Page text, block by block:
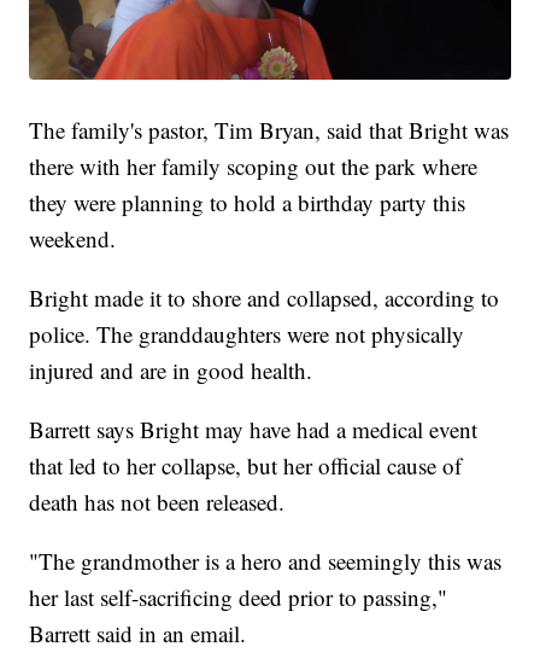
The family's pastor, Tim Bryan, said that Bright was
there with her family scoping out the park where
they were planning to hold a birthday party this
weekend.
Bright made it to shore and collapsed, according to
police. The granddaughters were not physically
injured and are in good health.
Barrett says Bright may have had a medical event
that led to her collapse, but her official cause of
death has not been released.
"The grandmother is a hero and seemingly this was
her last self-sacrificing deed prior to passing,"
Barrett said in an email.